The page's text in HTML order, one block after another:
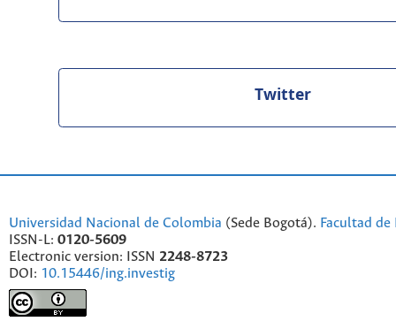
Twitter
Universidad Nacional de Colombia (Sede Bogotá). Facultad
ISSN-L: 0120-5609
Electronic version: ISSN 2248-8723
DOI: 10.15446/ing.investig